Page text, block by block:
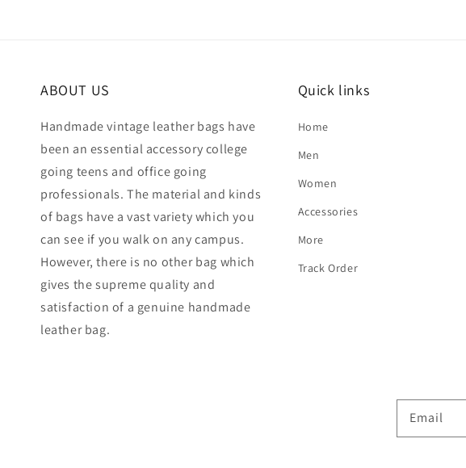
ABOUT US
Handmade vintage leather bags have
been an essential accessory college
going teens and office going
professionals. The material and kinds
of bags have a vast variety which you
can see if you walk on any campus.
However, there is no other bag which
gives the supreme quality and
satisfaction of a genuine handmade
leather bag.
Quick links
Home
Men
Women
Accessories
More
Track Order
Email